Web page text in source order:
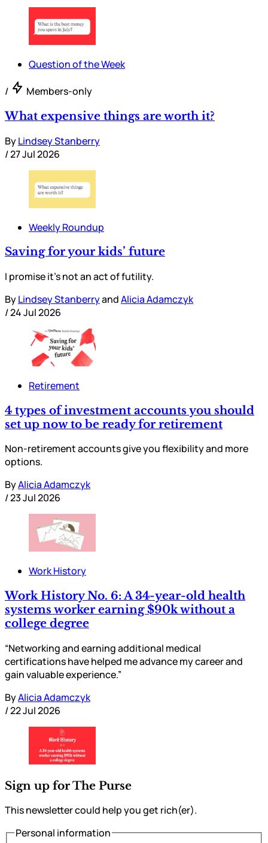
Question of the Week
/ Members-only
What expensive things are worth it?
ByLindsey Stanberry
/27 Jul 2026
Weekly Roundup
Saving for your kids’ future
I promise it’s not an act of futility.
ByLindsey StanberryandAlicia Adamczyk
/24 Jul 2026
Retirement
4 types of investment accounts you should
set up now to be ready for retirement
Non-retirement accounts give you flexibility and more
options.
ByAlicia Adamczyk
/23 Jul 2026
Work History
Work History No. 6: A 34-year-old health
systems worker earning $90k without a
college degree
“Networking and earning additional medical
certifications have helped me advance my career and
gain valuable experience.”
ByAlicia Adamczyk
/22 Jul 2026
Sign up for The Purse
This newsletter could help you get rich(er).
Personal information